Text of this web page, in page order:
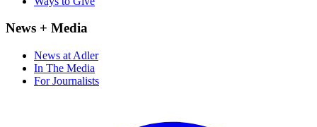
News + Media
News at Adler
In The Media
For Journalists